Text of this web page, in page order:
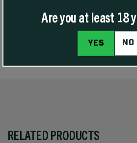
RELATED PRODUCTS
Are you at least 18
YES NO